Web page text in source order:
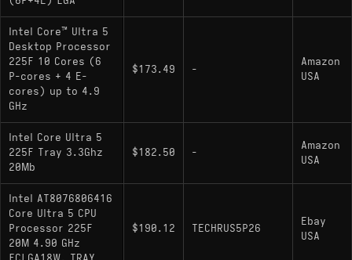
Intel Core™ Ultra 5
Desktop Processor
225F 10 Cores (6
P-cores + 4 E-
cores) up to 4.9
GHz
$173.49 -
Amazon
USA
Intel Core Ultra 5
225F Tray 3.3Ghz
20Mb
$182.50 -
Amazon
USA
Intel AT8076806416
Core Ultra 5 CPU
Processor 225F
20M 4.90 GHz
$190.12 TECHRUS5P26
Ebay
USA